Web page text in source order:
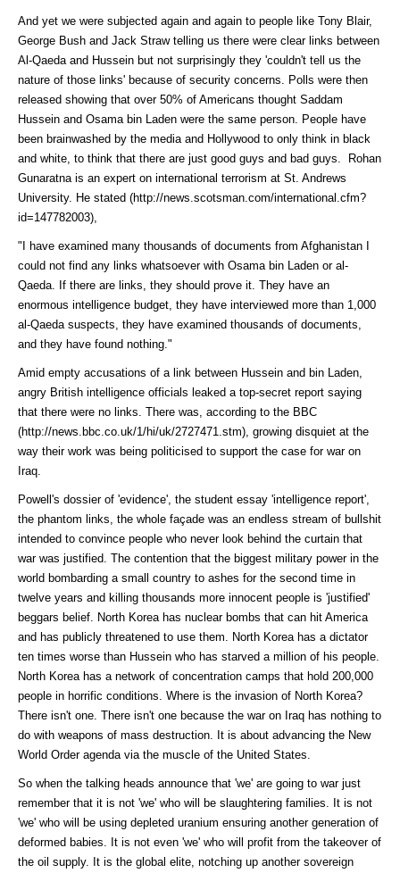
And yet we were subjected again and again to people like Tony Blair,
George Bush and Jack Straw telling us there were clear links between
Al-Qaeda and Hussein but not surprisingly they 'couldn't tell us the
nature of those links' because of security concerns. Polls were then
released showing that over 50% of Americans thought Saddam
Hussein and Osama bin Laden were the same person. People have
been brainwashed by the media and Hollywood to only think in black
and white, to think that there are just good guys and bad guys. Rohan
Gunaratna is an expert on international terrorism at St. Andrews
University. He stated (http://news.scotsman.com/international.cfm?
id=147782003)
"I have examined many thousands of documents from Afghanistan I
could not find any links whatsoever with Osama bin Laden or al-
Qaeda. If there are links, they should prove it. They have an
enormous intelligence budget, they have interviewed more than 1,000
al-Qaeda suspects, they have examined thousands of documents,
and they have found nothing."
Amid empty accusations of a link between Hussein and bin Laden,
angry British intelligence officials leaked a top-secret report saying
that there were no links. There was, according to the BBC
(http://news.bbc.co.uk/1/hi/uk/2727471.stm) , growing disquiet at the
way their work was being politicised to support the case for war on
Iraq.
Powell's dossier of 'evidence', the student essay 'intelligence report',
the phantom links, the whole façade was an endless stream of bullshit
intended to convince people who never look behind the curtain that
war was justified. The contention that the biggest military power in the
world bombarding a small country to ashes for the second time in
twelve years and killing thousands more innocent people is 'justified'
beggars belief. North Korea has nuclear bombs that can hit America
and has publicly threatened to use them. North Korea has a dictator
ten times worse than Hussein who has starved a million of his people.
North Korea has a network of concentration camps that hold 200,000
people in horrific conditions. Where is the invasion of North Korea?
There isn't one. There isn't one because the war on Iraq has nothing to
do with weapons of mass destruction. It is about advancing the New
World Order agenda via the muscle of the United States.
So when the talking heads announce that 'we' are going to war just
remember that it is not 'we' who will be slaughtering families. It is not
'we' who will be using depleted uranium ensuring another generation of
deformed babies. It is not even 'we' who will profit from the takeover of
the oil supply. It is the global elite, notching up another sovereign